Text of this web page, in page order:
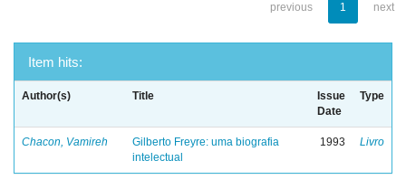
previous 1 next
Item hits:
Author(s) Title
Issue
Date
Type
Chacon, Vamireh
Gilberto Freyre: uma biografia
intelectual
1993 Livro